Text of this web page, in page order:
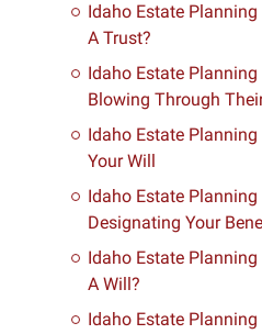
Idaho Estate
A Trust?
Idaho Estate
Blowing Through
Idaho Estate
Your Will
Idaho Estate
Designating Your
Idaho Estate
A Will?
Idaho Estate